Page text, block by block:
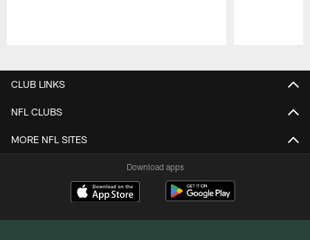
CLUB LINKS
NFL CLUBS
MORE NFL SITES
Download apps